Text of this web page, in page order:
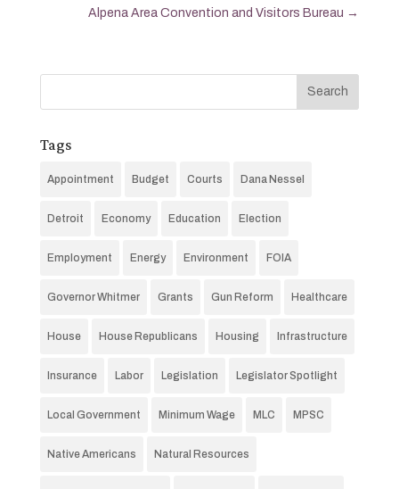
Alpena Area Convention and Visitors Bureau →
Tags
Appointment Budget Courts Dana Nessel
Detroit Economy Education Election
Employment Energy Environment FOIA
Governor Whitmer Grants Gun Reform Healthcare
House House Republicans Housing Infrastructure
Insurance Labor Legislation Legislator Spotlight
Local Government Minimum Wage MLC MPSC
Native Americans Natural Resources